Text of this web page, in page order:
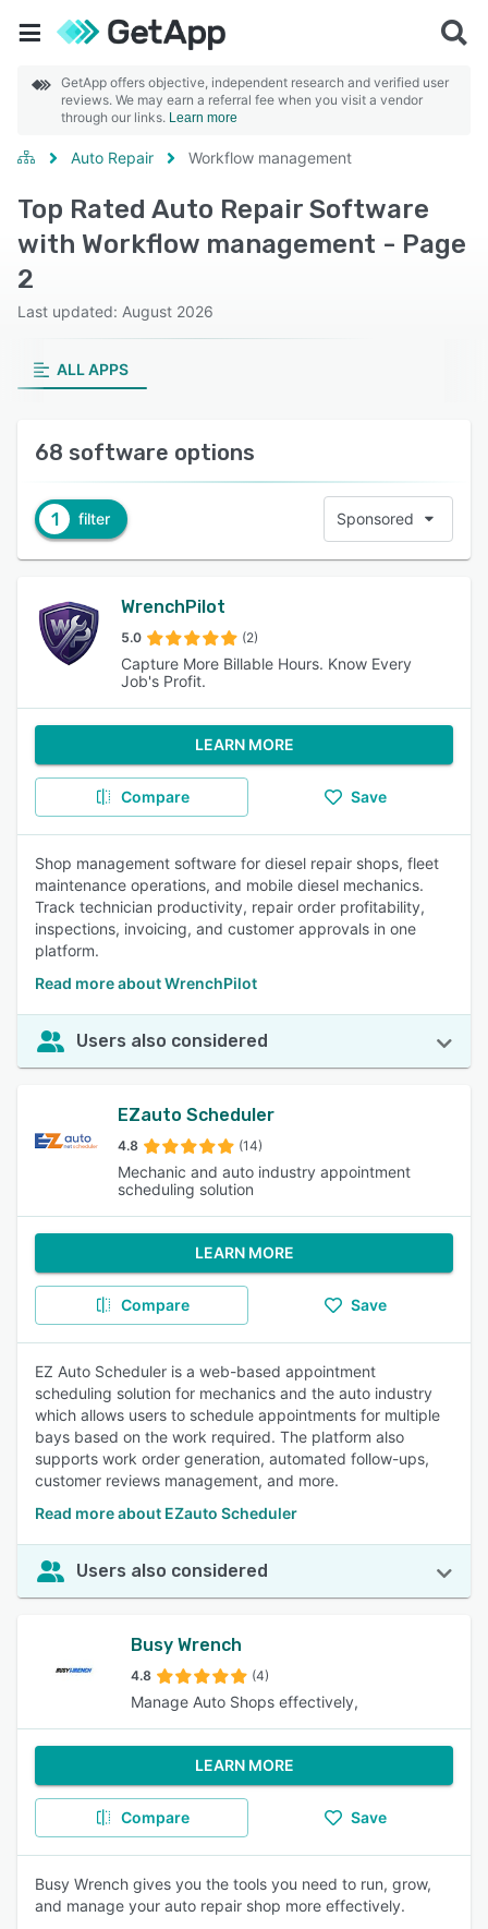
GetApp offers objective, independent research and verified user
reviews. We may earn a referral fee when you visit a vendor
through our links. Learn more
Auto Repair Workflow management
Top Rated Auto Repair Software
with Workflow management - Page
2
Last updated: August 2026
ALL APPS
68 software options
1 filter Sponsored
WrenchPilot
5.0 (2)
Capture More Billable Hours. Know Every
Job's Profit.
LEARN MORE
Compare Save
Shop management software for diesel repair shops, fleet
maintenance operations, and mobile diesel mechanics.
Track technician productivity, repair order profitability,
inspections, invoicing, and customer approvals in one
platform.
Read more about WrenchPilot
Users also considered
EZauto Scheduler
4.8 (14)
Mechanic and auto industry appointment
scheduling solution
LEARN MORE
Compare Save
EZ Auto Scheduler is a web-based appointment
scheduling solution for mechanics and the auto industry
which allows users to schedule appointments for multiple
bays based on the work required. The platform also
supports work order generation, automated follow-ups,
customer reviews management, and more.
Read more about EZauto Scheduler
Users also considered
Busy Wrench
4.8 (4)
Manage Auto Shops effectively,
LEARN MORE
Compare Save
Busy Wrench gives you the tools you need to run, grow,
and manage your auto repair shop more effectively.